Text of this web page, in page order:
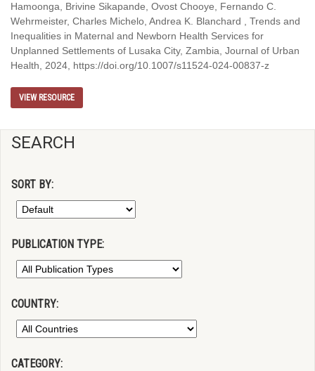
Hamoonga, Brivine Sikapande, Ovost Chooye, Fernando C.
Wehrmeister, Charles Michelo, Andrea K. Blanchard , Trends and
Inequalities in Maternal and Newborn Health Services for
Unplanned Settlements of Lusaka City, Zambia, Journal of Urban
Health, 2024, https://doi.org/10.1007/s11524-024-00837-z
VIEW RESOURCE
SEARCH
SORT BY:
PUBLICATION TYPE:
COUNTRY:
CATEGORY: